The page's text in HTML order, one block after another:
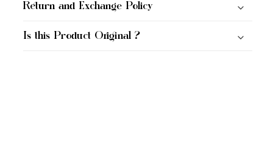
Return and Exchange Policy
Is this Product Original ?